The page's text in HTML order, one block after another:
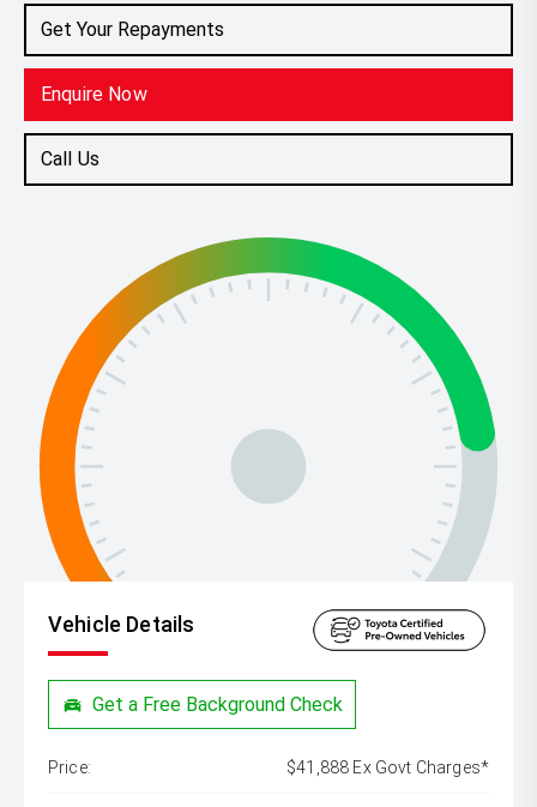
Get Your Repayments
Enquire Now
Call Us
Vehicle Details
Get a Free Background Check
Price: $41,888 Ex Govt Charges*